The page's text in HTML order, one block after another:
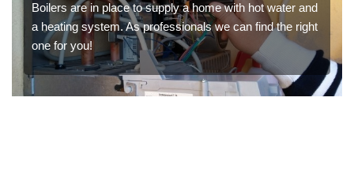
Boilers are in place to supply a home with hot water and
a heating system. As professionals we can find the right
one for you!